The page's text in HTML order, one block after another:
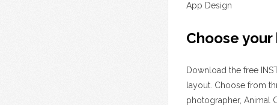
App Design
Choose your
Download the free
layout. Choose from
photographer, Animal